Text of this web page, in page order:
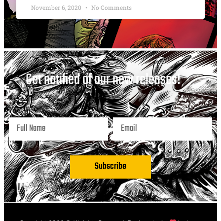
November 6, 2020 No Comments
Get notified of our new releases!
Subscribe